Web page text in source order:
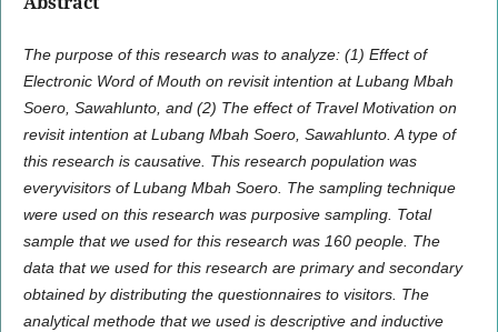
The purpose of this research was to analyze: (1) Effect of
Electronic Word of Mouth on revisit intention at Lubang Mbah
Soero, Sawahlunto, and (2) The effect of Travel Motivation on
revisit intention at Lubang Mbah Soero, Sawahlunto. A type of
this research is causative. This research population was
everyvisitors of Lubang Mbah Soero. The sampling technique
were used on this research was purposive sampling. Total
sample that we used for this research was 160 people. The
data that we used for this research are primary and secondary
obtained by distributing the questionnaires to visitors. The
analytical methode that we used is descriptive and inductive